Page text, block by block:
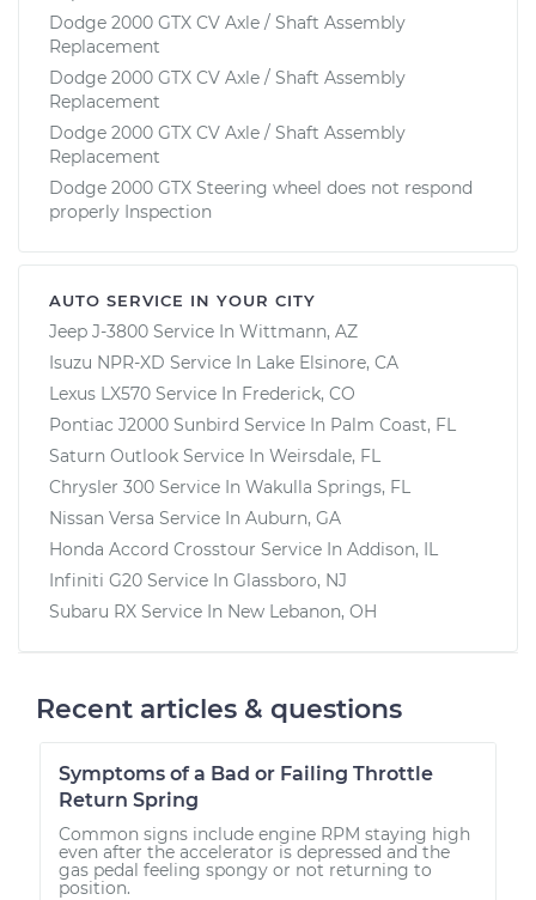
Dodge 2000 GTX CV Axle / Shaft Assembly
Replacement
Dodge 2000 GTX CV Axle / Shaft Assembly
Replacement
Dodge 2000 GTX CV Axle / Shaft Assembly
Replacement
Dodge 2000 GTX Steering wheel does not respond
properly Inspection
AUTO SERVICE IN YOUR CITY
Jeep J-3800 Service In Wittmann, AZ
Isuzu NPR-XD Service In Lake Elsinore, CA
Lexus LX570 Service In Frederick, CO
Pontiac J2000 Sunbird Service In Palm Coast, FL
Saturn Outlook Service In Weirsdale, FL
Chrysler 300 Service In Wakulla Springs, FL
Nissan Versa Service In Auburn, GA
Honda Accord Crosstour Service In Addison, IL
Infiniti G20 Service In Glassboro, NJ
Subaru RX Service In New Lebanon, OH
Recent articles & questions
Symptoms of a Bad or Failing Throttle
Return Spring
Common signs include engine RPM staying high
even after the accelerator is depressed and the
gas pedal feeling spongy or not returning to
position.